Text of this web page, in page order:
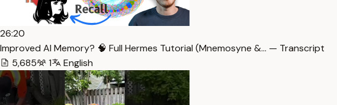
26:20
Improved AI Memory? 🧠 Full Hermes Tutorial (Mnemosyne &… — Transcript
5,685
1 English